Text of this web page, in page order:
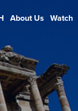
About Us Watch